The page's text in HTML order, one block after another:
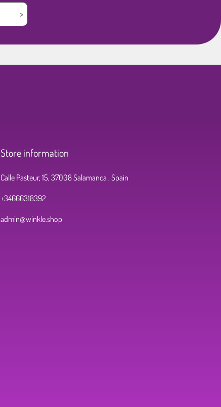
Store information
Calle Pasteur, 15, 37008 Salamanca , Spain
+34666318392
admin@winkle.shop